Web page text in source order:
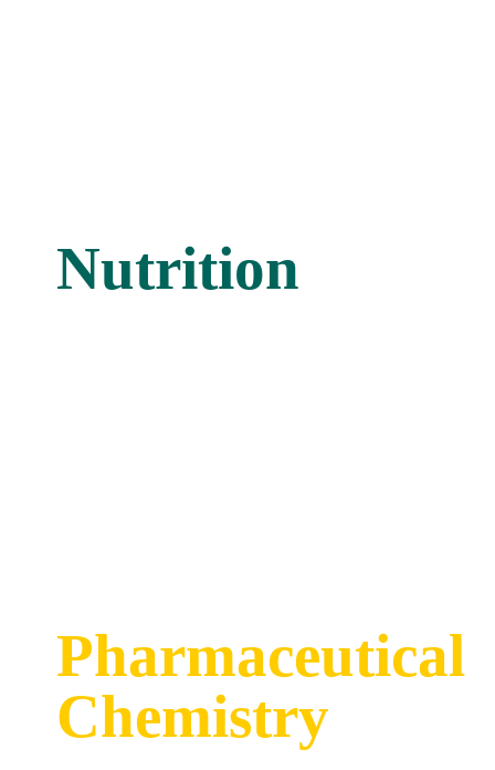
Nutrition
Pharmaceutical
Chemistry